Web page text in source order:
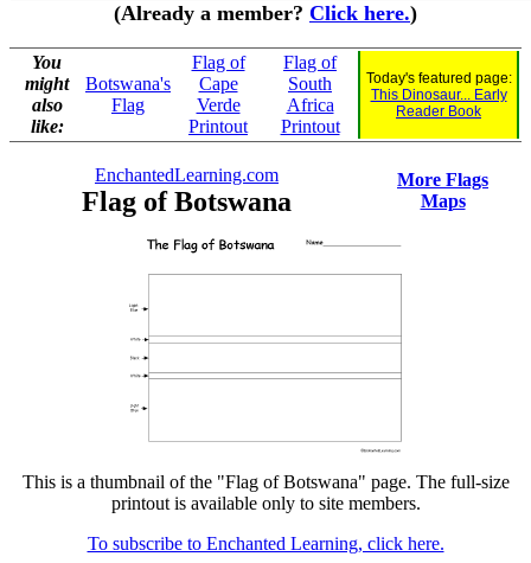
(Already a member? Click here.)
You
might
also
like:
Botswana's
Flag
Flag of
Cape
Verde
Printout
Flag of
South
Africa
Printout
Today's featured page:
This Dinosaur... Early
Reader Book
EnchantedLearning.com
Flag of Botswana
More Flags
Maps
This is a thumbnail of the "Flag of Botswana" page. The full-size
printout is available only to site members.
To subscribe to Enchanted Learning, click here.